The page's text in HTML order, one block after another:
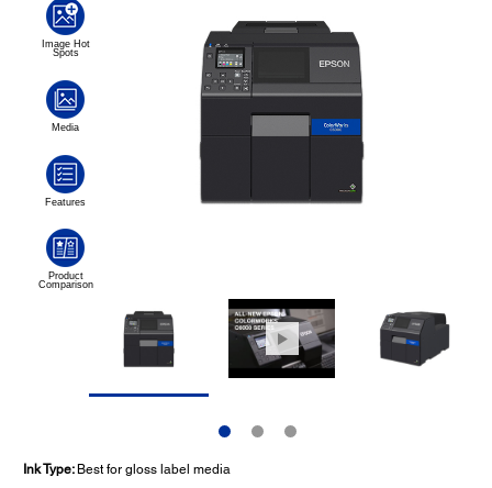
Ink Type: Best for gloss label media